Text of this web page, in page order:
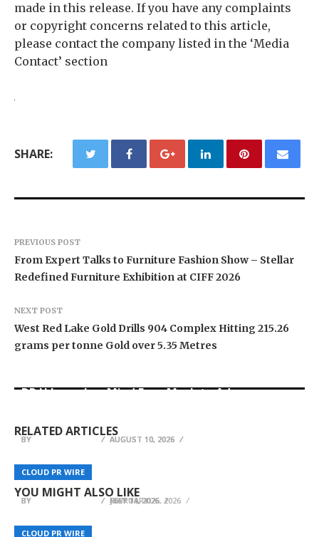
made in this release. If you have any complaints
or copyright concerns related to this article,
please contact the company listed in the ‘Media
Contact’ section
SHARE:
PREVIOUS POST
From Expert Talks to Furniture Fashion Show – Stellar
Redefined Furniture Exhibition at CIFF 2026
NEXT POST
West Red Lake Gold Drills 904 Complex Hitting 215.26
grams per tonne Gold over 5.35 Metres
RELATED ARTICLES
CLOUD PR WIRE
BY AUGUST 10, 2026
CLOUD PR WIRE
DR H Launches Mind Ease Mask to Advance
BY AUGUST 10, 2026
CLOUD PR WIRE
BY AUGUST 10, 2026
YOU MIGHT ALSO LIKE
CLOUD PR WIRE
LTR Taxis Launches Premium London Airport
Transfer Services
BY MAY 14, 2026
CLOUD PR WIRE
CaboAirportShuttle.net Highlights Safe Airport
Transport for Travelers Visiting Los Cabos
BY FEBRUARY 25, 2026
CLOUD PR WIRE
Choosing Direct Buyers Instead of Traditional
Brokers
BY JULY 11, 2026